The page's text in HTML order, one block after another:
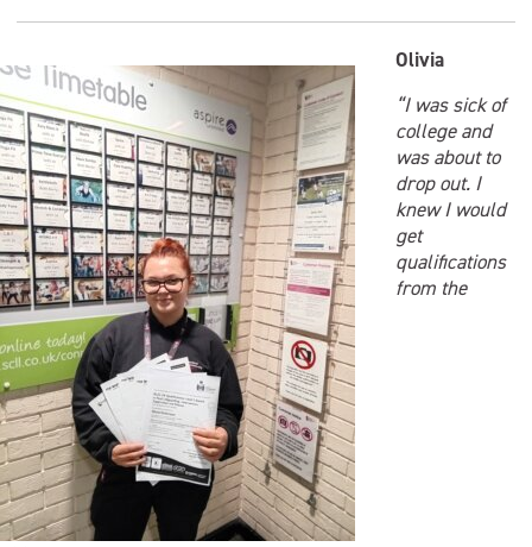
Olivia
“I was sick of
college and
was about to
drop out. I
knew I would
get
qualifications
from the